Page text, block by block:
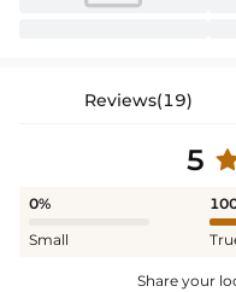
Reviews(19)
5
0%
Small
Share your